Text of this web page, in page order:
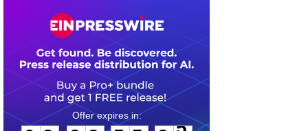
3
2 2
5 5
5